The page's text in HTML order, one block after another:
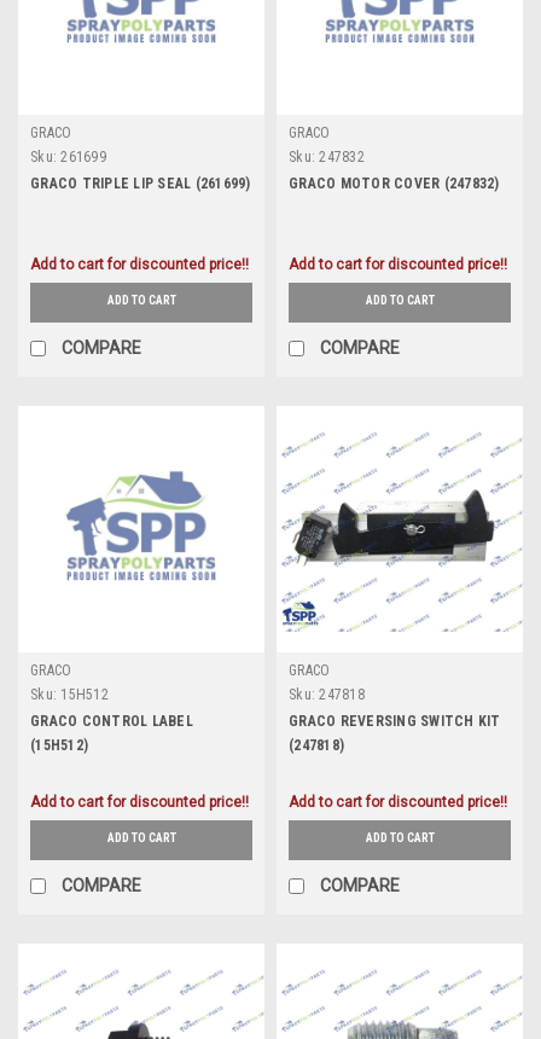
GRACO
Sku: 261699
GRACO TRIPLE LIP SEAL (261699)
Add to cart for discounted price!!
ADD TO CART
COMPARE
GRACO
Sku: 247832
GRACO MOTOR COVER (247832)
Add to cart for discounted price!!
ADD TO CART
COMPARE
GRACO
Sku: 15H512
GRACO CONTROL LABEL
(15H512)
Add to cart for discounted price!!
ADD TO CART
COMPARE
GRACO
Sku: 247818
GRACO REVERSING SWITCH KIT
(247818)
Add to cart for discounted price!!
ADD TO CART
COMPARE